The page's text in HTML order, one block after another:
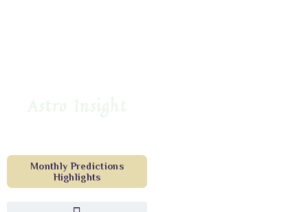
Monthly Predictions
Highlights